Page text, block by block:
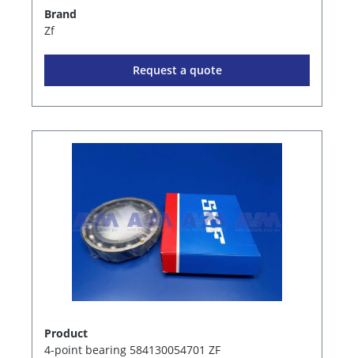
Brand
Zf
Request a quote
Product
4-point bearing 584130054701 ZF